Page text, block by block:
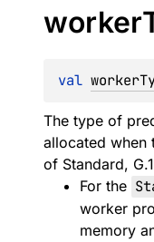
worker
val
The type of
allocated when
of Standard,
For the
worker
memory